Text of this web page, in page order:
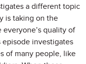
a different topic
is taking on the
everyone’s quality of
episode investigates
of many people, like